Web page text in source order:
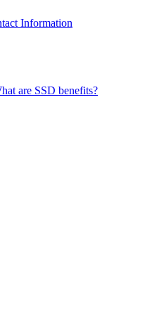
Information
are SSD benefits?